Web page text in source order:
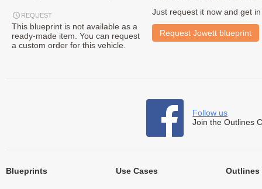
REQUEST
This blueprint is not available as a
ready-made item. You can request
a custom order for this vehicle.
Just request it now and get
Request Jowett blueprint
Follow us
Join the Outlines
Blueprints Use Cases Outlines